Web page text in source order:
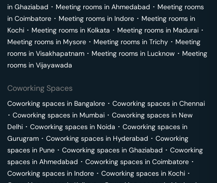
in Ghaziabad ･ Meeting rooms in Ahmedabad ･ Meeting rooms
in Coimbatore ･ Meeting rooms in Indore ･ Meeting rooms in
Kochi ･ Meeting rooms in Kolkata ･ Meeting rooms in Madurai ･
Meeting rooms in Mysore ･ Meeting rooms in Trichy ･ Meeting
rooms in Visakhapatnam ･ Meeting rooms in Lucknow ･ Meeting
rooms in Vijayawada
Coworking Spaces
Coworking spaces in Bangalore ･ Coworking spaces in Chennai
･ Coworking spaces in Mumbai ･ Coworking spaces in New
Delhi ･ Coworking spaces in Noida ･ Coworking spaces in
Gurugram ･ Coworking spaces in Hyderabad ･ Coworking
spaces in Pune ･ Coworking spaces in Ghaziabad ･ Coworking
spaces in Ahmedabad ･ Coworking spaces in Coimbatore ･
Coworking spaces in Indore ･ Coworking spaces in Kochi ･